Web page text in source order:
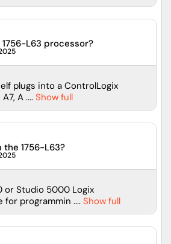
L63 processor?
plugs into a ControlLogix
A .... Show full
the 1756-L63?
or Studio 5000 Logix
for programmin .... Show full